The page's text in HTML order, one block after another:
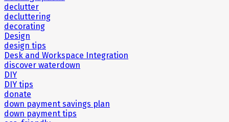
declutter
decluttering
decorating
Design
design tips
Desk and Workspace Integration
discover waterdown
DIY
DIY tips
donate
down payment savings plan
down payment tips